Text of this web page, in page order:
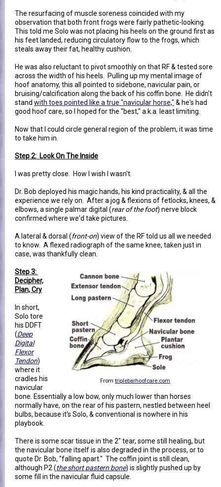
The resurfacing of muscle soreness coincided with my
observation that both front frogs were fairly pathetic-looking.
This told me Solo was not placing his heels on the ground first as
his feet landed, reducing circulatory flow to the frogs, which
steals away their fat, healthy cushion.
He was also reluctant to pivot smoothly on that RF & tested sore
across the width of his heels. Pulling up my mental image of
hoof anatomy, this all pointed to sidebone, navicular pain, or
bruising/calcification along the back of his coffin bone. He didn't
stand with toes pointed like a true "navicular horse," & he's had
good hoof care, so I hoped for the "best," a.k.a. least limiting.
Now that I could circle general region of the problem, it was time
to take him in.
Step 2: Look On The Inside
I was pretty close. How I wish I wasn't.
Dr. Bob deployed his magic hands, his kind practicality, & all the
experience we rely on. After a jog & flexions of fetlocks, knees, &
elbows, a single palmar digital (rear of the foot) nerve block
confirmed where we'd take pictures.
A lateral & dorsal (front-on) view of the RF told us all we needed
to know. A flexed radiograph of the same knee, taken just in
case, was thankfully clean.
Fromtriplebarhoofcare.com
Step 3:
Decipher,
Plan, Cry
In short,
Solo tore
his DDFT
(Deep
Digital
Flexor
Tendon)
where it
cradles his
navicular
bone. Essentially a low bow, only much lower than horses
normally have, on the rear of his pastern, nestled between heel
bulbs, because it's Solo, & conventional is nowhere in his
playbook.
There is some scar tissue in the 2" tear, some still healing, but
the navicular bone itself is also degraded in the process, or to
quote Dr. Bob, "falling apart." The coffin joint is still clean,
although P2 (the short pastern bone) is slightly pushed up by
some fill in the navicular fluid capsule.